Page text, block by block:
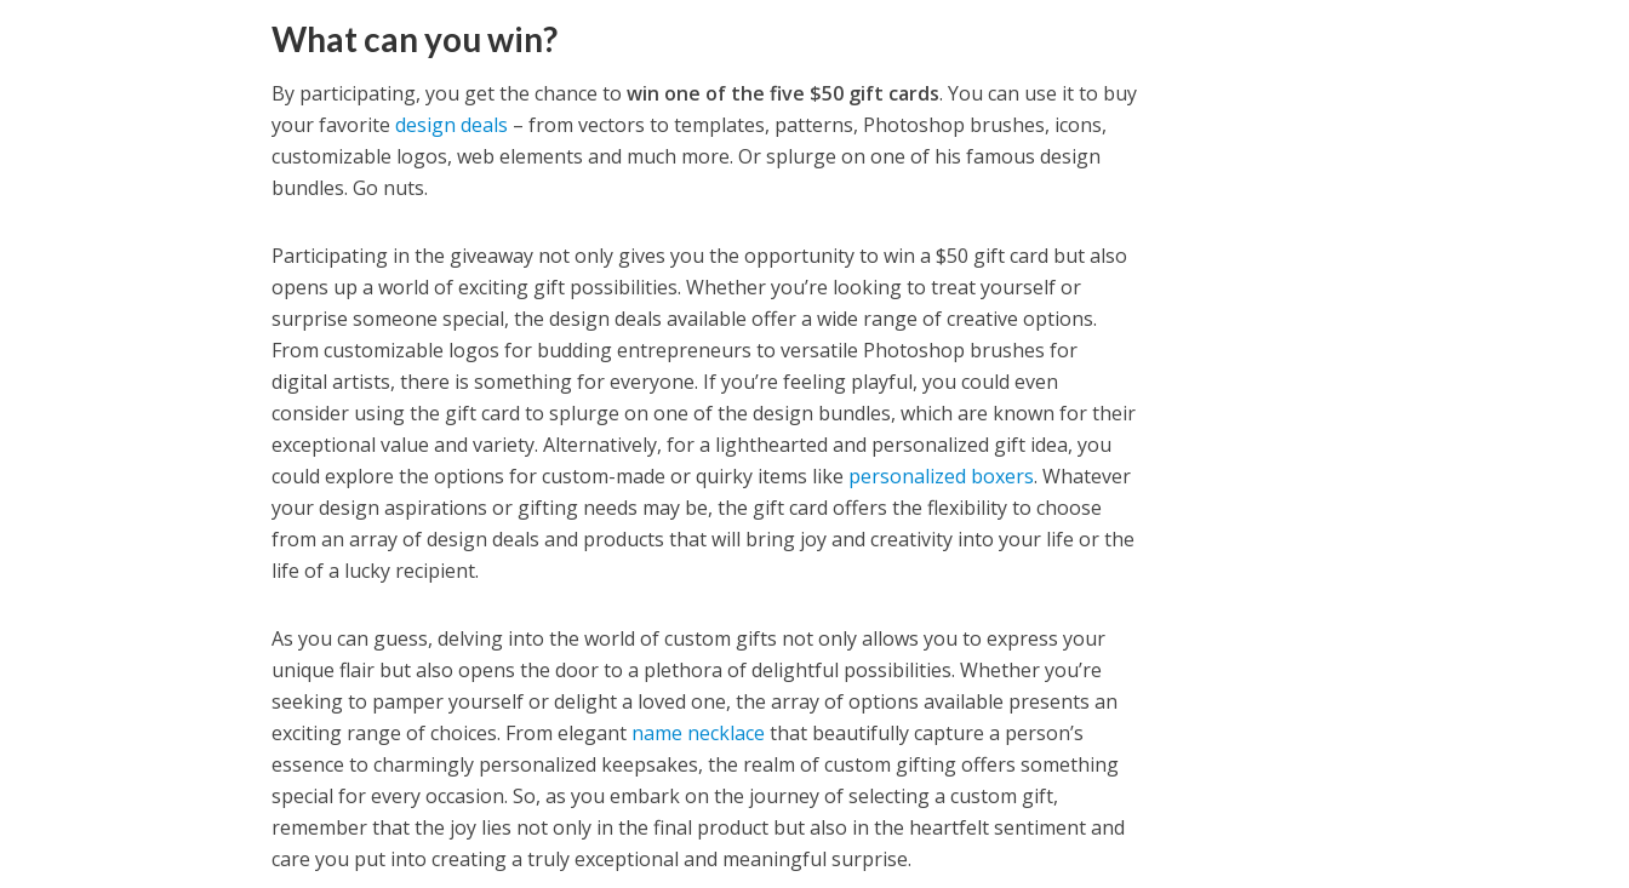
What can you win?
By participating, you get the chance towin one of the five $50 gift cards. You can use it to buy
your favorite design deals – from vectors to templates, patterns, Photoshop brushes, icons,
customizable logos, web elements and much more. Or splurge on one of his famous design
bundles. Go nuts.
Participating in the giveaway not only gives you the opportunity to win a $50 gift card but also
opens up a world of exciting gift possibilities. Whether you’re looking to treat yourself or
surprise someone special, the design deals available offer a wide range of creative options.
From customizable logos for budding entrepreneurs to versatile Photoshop brushes for
digital artists, there is something for everyone. If you’re feeling playful, you could even
consider using the gift card to splurge on one of the design bundles, which are known for their
exceptional value and variety. Alternatively, for a lighthearted and personalized gift idea, you
could explore the options for custom-made or quirky items like personalized boxers. Whatever
your design aspirations or gifting needs may be, the gift card offers the flexibility to choose
from an array of design deals and products that will bring joy and creativity into your life or the
life of a lucky recipient.
As you can guess, delving into the world of custom gifts not only allows you to express your
unique flair but also opens the door to a plethora of delightful possibilities. Whether you’re
seeking to pamper yourself or delight a loved one, the array of options available presents an
exciting range of choices. From elegant name necklace that beautifully capture a person’s
essence to charmingly personalized keepsakes, the realm of custom gifting offers something
special for every occasion. So, as you embark on the journey of selecting a custom gift,
remember that the joy lies not only in the final product but also in the heartfelt sentiment and
care you put into creating a truly exceptional and meaningful surprise.